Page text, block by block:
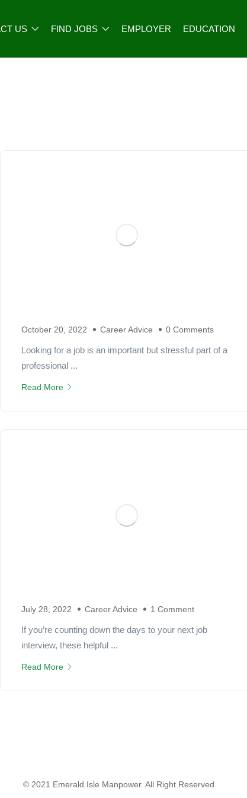
US FIND JOBS EMPLOYER EDUCATION
October 20, 2022 Career Advice 0 Comments
Looking for a job is an important but stressful part of a
professional ...
Read More
July 28, 2022 Career Advice 1 Comment
If you’re counting down the days to your next job
interview, these helpful ...
Read More
© 2021 Emerald Isle Manpower. All Right Reserved.